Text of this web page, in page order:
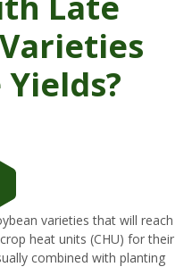
varieties that will reach
heat units (CHU) for their
combined with planting